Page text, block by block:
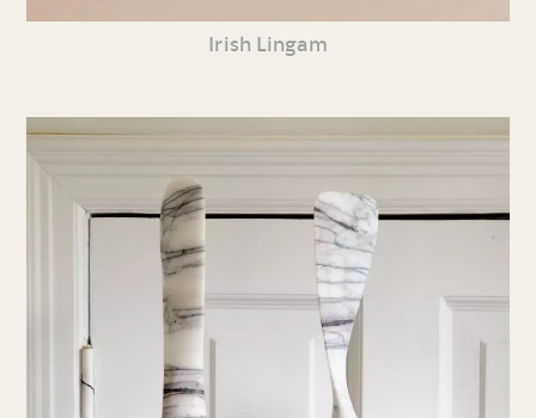
Irish Lingam